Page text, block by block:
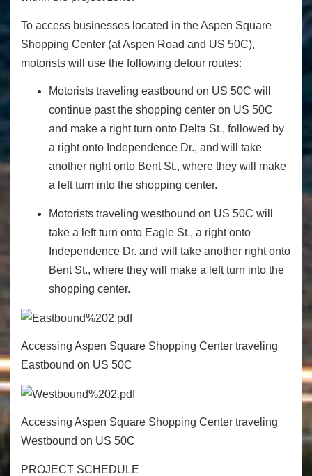
To access businesses located in the Aspen Square
Shopping Center (at Aspen Road and US 50C),
motorists will use the following detour routes:
Motorists traveling eastbound on US 50C will
continue past the shopping center on US 50C
and make a right turn onto Delta St., followed by
a right onto Independence Dr., and will take
another right onto Bent St., where they will make
a left turn into the shopping center.
Motorists traveling westbound on US 50C will
take a left turn onto Eagle St., a right onto
Independence Dr. and will take another right onto
Bent St., where they will make a left turn into the
shopping center.
Accessing Aspen Square Shopping Center traveling
Eastbound on US 50C
Accessing Aspen Square Shopping Center traveling
Westbound on US 50C
PROJECT SCHEDULE